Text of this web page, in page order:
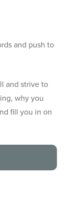
and push to
and strive to
why you
fill you in on